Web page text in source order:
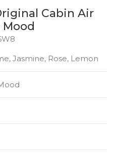
Cabin Air
Jasmine, Rose, Lemon